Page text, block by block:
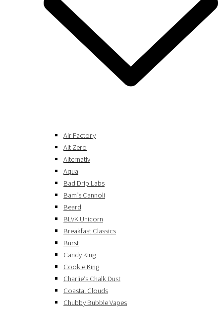
Air Factory
Alt Zero
Alternativ
Aqua
Bad Drip Labs
Bam’s Cannoli
Beard
BLVK Unicorn
Breakfast Classics
Burst
Candy King
Cookie King
Charlie’s Chalk Dust
Coastal Clouds
Chubby Bubble Vapes